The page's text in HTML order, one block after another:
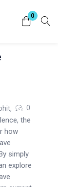
0
Register
Lost password?
0
the
how
simply
explore